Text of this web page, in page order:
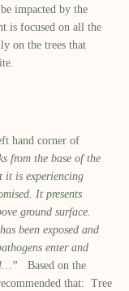
impacted by the
is focused on all the
on the trees that
hand corner of
from the base of the
it is experiencing
It presents
ground surface.
been exposed and
enter and
Based on the
that: Tree